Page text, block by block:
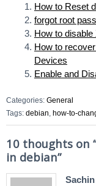
How to Reset
forgot root
How to
How to
Devices
Enable and
Categories: General
Tags: debian, how-to-
10 thoughts on “
in debian”
Sachin